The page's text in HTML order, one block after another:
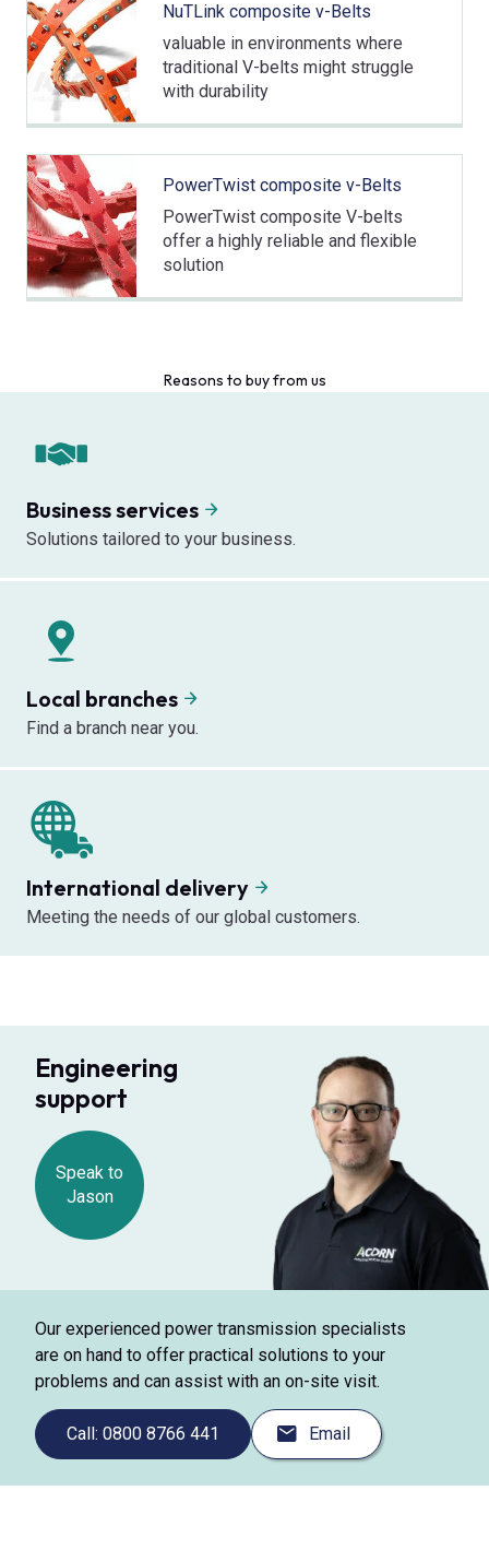
NuTLink composite v-Belts
valuable in environments where
traditional V-belts might struggle
with durability
PowerTwist composite v-Belts
PowerTwist composite V-belts
offer a highly reliable and flexible
solution
Reasons to buy from us
Business services
Solutions tailored to your business.
Local branches
Find a branch near you.
International delivery
Meeting the needs of our global customers.
Engineering
support
Speak to
Jason
Our experienced power transmission specialists
are on hand to offer practical solutions to your
problems and can assist with an on-site visit.
Call: 0800 8766 441 Email